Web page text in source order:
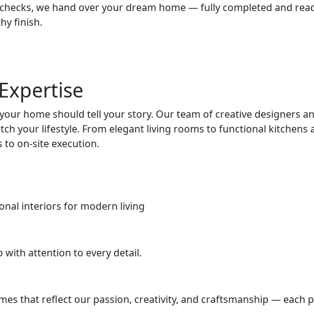
we hand over your dream home — fully completed and
finish.
home should tell your story. Our team of creative designers
your lifestyle. From elegant living rooms to functional
on-site execution.
interiors for modern living
with attention to every detail.
that reflect our passion, creativity, and craftsmanship — each